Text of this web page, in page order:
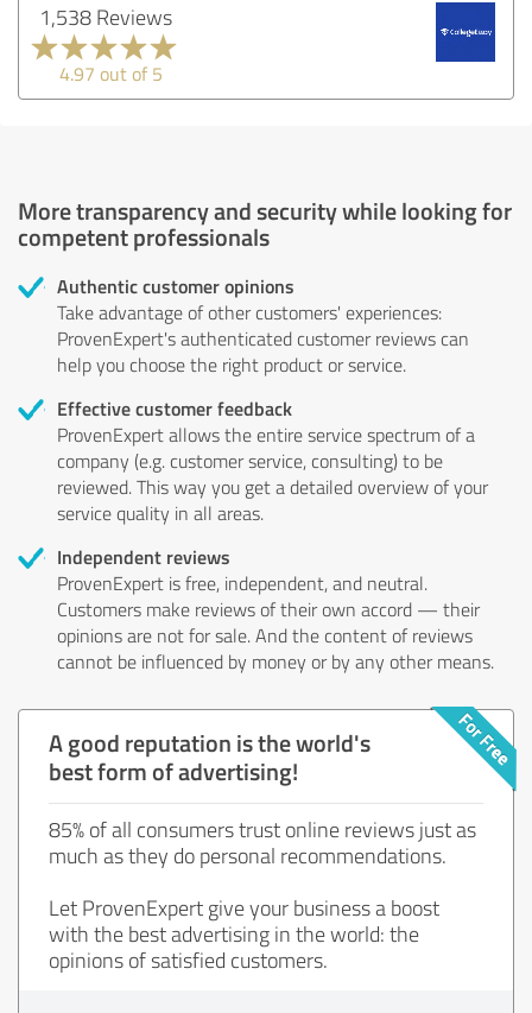
1,538 Reviews
4.97 out of 5
More transparency and security while looking for
competent professionals
Authentic customer opinions
Take advantage of other customers' experiences:
ProvenExpert's authenticated customer reviews can
help you choose the right product or service.
Effective customer feedback
ProvenExpert allows the entire service spectrum of a
company (e.g. customer service, consulting) to be
reviewed. This way you get a detailed overview of your
service quality in all areas.
Independent reviews
ProvenExpert is free, independent, and neutral.
Customers make reviews of their own accord — their
opinions are not for sale. And the content of reviews
cannot be influenced by money or by any other means.
A good reputation is the world's
best form of advertising!
85% of all consumers trust online reviews just as
much as they do personal recommendations.
Let ProvenExpert give your business a boost
with the best advertising in the world: the
opinions of satisfied customers.